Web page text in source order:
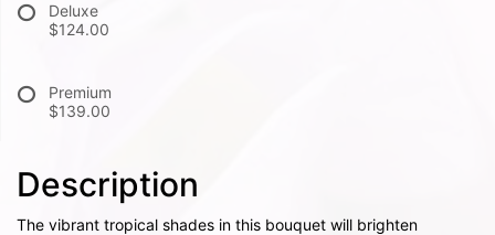
Deluxe
$124.00
Premium
$139.00
Description
The vibrant tropical shades in this bouquet will brighten